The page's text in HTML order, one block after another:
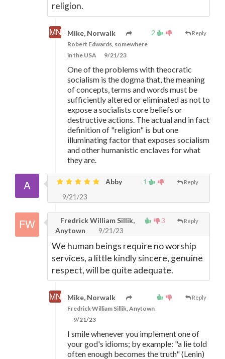
religion.
2 Reply
Mike, Norwalk
Robert Edwards, somewhere
in the USA
9/21/23
One of the problems with theocratic
socialism is the dogma that, the meaning
of concepts, terms and words must be
sufficiently altered or eliminated as not to
expose a socialists core beliefs or
destructive actions. The actual and in fact
definition of "religion" is but one
illuminating factor that exposes socialism
and other humanistic enclaves for what
they are.
1 Reply
Abby
9/21/23
3 Reply
Fredrick William Sillik,
Anytown
9/21/23
We human beings require no worship
services, a little kindly sincere, genuine
respect, will be quite adequate.
Reply
Mike, Norwalk
Fredrick William Sillik, Anytown
9/21/23
I smile whenever you implement one of
your god's idioms; by example: "a lie told
often enough becomes the truth" (Lenin)